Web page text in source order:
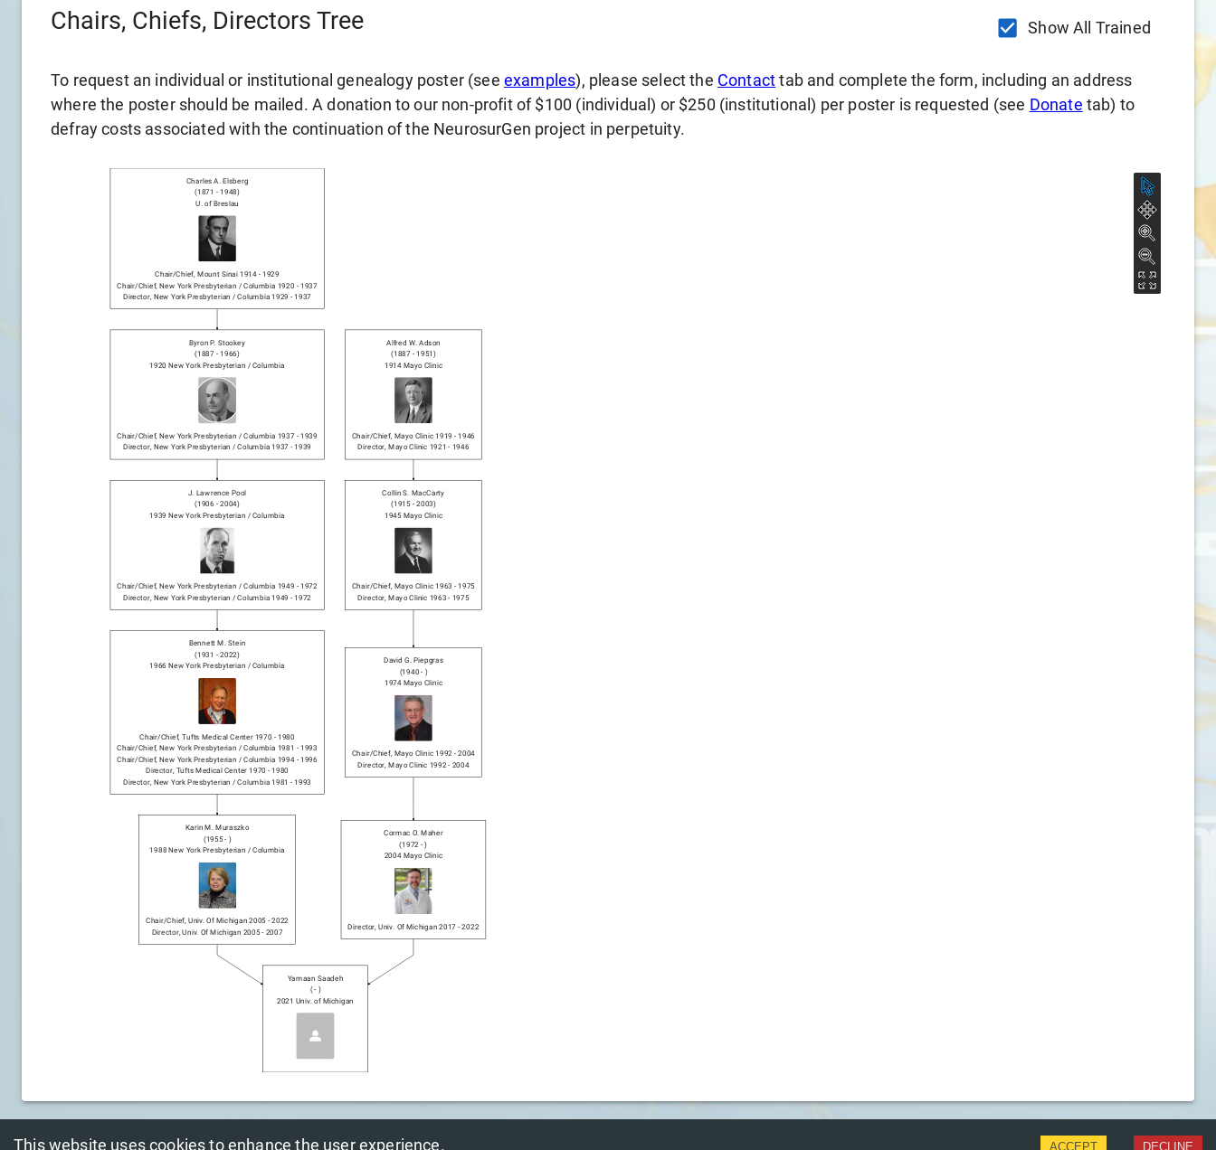
This website uses cookies to enhance the user experience. ACCEPT DECLINE
Chairs, Chiefs, Directors Tree Show All Trained
To request an individual or institutional genealogy poster (see examples), please select the Contacttab and complete the form, including an address
where the poster should be mailed. A donation to our non-profit of $100 (individual) or $250 (institutional) per poster is requested (see Donate tab) to
defray costs associated with the continuation of the NeurosurGen project in perpetuity.
Karin M. Muraszko
(1955- )
1988 New York Presbyterian / Columbia
Chair/chief, Univ. Of Michigan 2005 -2022
Director,Univ. Of Michigan 2005- 2007
Yamaan Saadeh
(- )
2021 Univ. of Michigan
Bennett M. Stein
(1931 -2022)
1966 New York Presbyterian / Columbia
Chair/chief,Tufts Medical Center 1970 - 1980
Chair/chief,New York Presbyterian / Columbia 1981 - 1993
Chair/chief,New York Presbyterian / Columbia 1994- 1996
Director, Tufts Medical Center 1970 -1980
Director, New York Presbyterian / Columbia 1981 -1993
J. Lawrence Pool
(1906 -2004)
1939 New York Presbyterian / Columbia
Chair/chief,New York Presbyterian / Columbia 1949 - 1972
Director, New York Presbyterian / Columbia 1949 -1972
Byron P. Stookey
(1887 -1966)
1920 New York Presbyterian / Columbia
Chair/chief,New York Presbyterian / Columbia 1937 - 1939
Director, New York Presbyterian / Columbia 1937 -1939
Charles A. Elsberg
(1871 -1948)
U. of Breslau
Chair/chief,Mount Sinai 1914-1929
Chair/chief,New York Presbyterian / Columbia 1920 - 1937
Director, New York Presbyterian / Columbia 1929 -1937
Cormac O. Maher
(1972 -)
2004 Mayo Clinic
Director ,Univ. Of Michigan 2017 -2022
David G. Piepgras
(1940 - )
1974 Mayo Clinic
Chair/chief, Mayo Clinic 1992 -2004
Director,Mayo Clinic 1992- 2004
Collin S. MacCarty
(1915-2003)
1945 Mayo Clinic
Chair/chief, Mayo Clinic 1963 -1975
Director ,Mayo Clinic 1963 - 1975
Alfred W. Adson
(1887 -1951 )
1914 Mayo Clinic
Chair/chief, Mayo Clinic 1919 -1946
Director,Mayo Clinic 1921 - 1946